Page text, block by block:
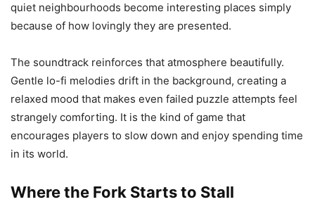
quiet neighbourhoods become interesting places simply
because of how lovingly they are presented.
The soundtrack reinforces that atmosphere beautifully.
Gentle lo-fi melodies drift in the background, creating a
relaxed mood that makes even failed puzzle attempts feel
strangely comforting. It is the kind of game that
encourages players to slow down and enjoy spending time
in its world.
Where the Fork Starts to Stall